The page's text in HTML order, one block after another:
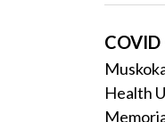
Health